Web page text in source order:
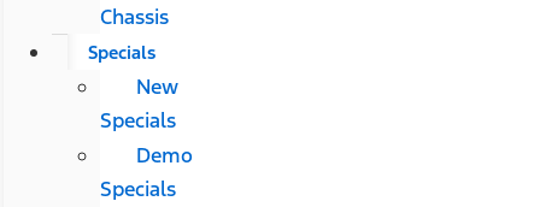
Chassis
Specials
New
Specials
Demo
Specials